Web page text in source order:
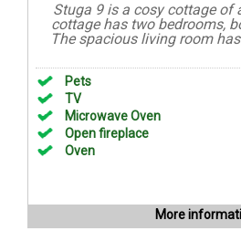
Stuga 9 is a cosy cottage of
cottage has two bedrooms,
The spacious living room
Pets
TV
Microwave Oven
Open fireplace
Oven
More